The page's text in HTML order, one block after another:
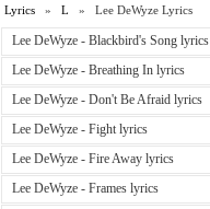
Lyrics »L » Lee DeWyze Lyrics
Lee DeWyze - Blackbird's Song lyrics
Lee DeWyze - Breathing In lyrics
Lee DeWyze - Don't Be Afraid lyrics
Lee DeWyze - Fight lyrics
Lee DeWyze - Fire Away lyrics
Lee DeWyze - Frames lyrics